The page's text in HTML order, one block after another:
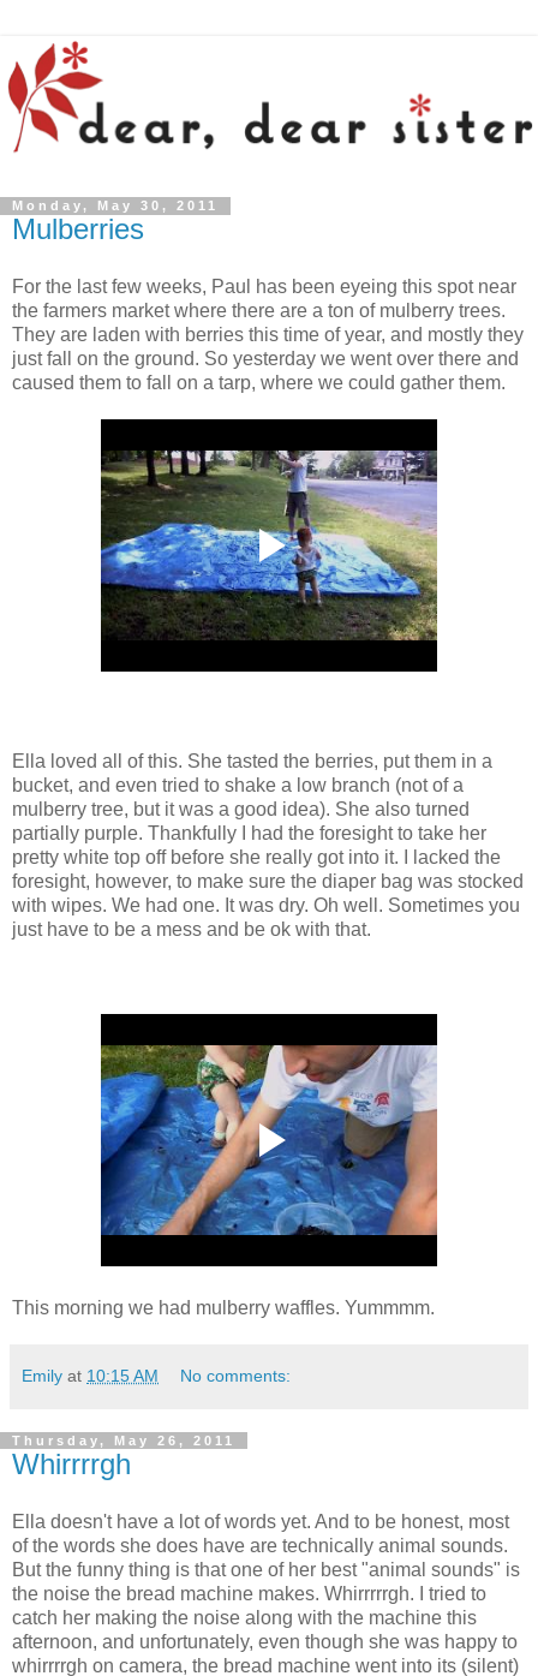
Monday, May 30, 2011
Mulberries
For the last few weeks, Paul has been eyeing this spot near
the farmers market where there are a ton of mulberry trees.
They are laden with berries this time of year, and mostly they
just fall on the ground. So yesterday we went over there and
caused them to fall on a tarp, where we could gather them.
Ella loved all of this. She tasted the berries, put them in a
bucket, and even tried to shake a low branch (not of a
mulberry tree, but it was a good idea). She also turned
partially purple. Thankfully I had the foresight to take her
pretty white top off before she really got into it. I lacked the
foresight, however, to make sure the diaper bag was stocked
with wipes. We had one. It was dry. Oh well. Sometimes you
just have to be a mess and be ok with that.
This morning we had mulberry waffles. Yummmm.
Emily at 10:15 AM No comments:
Thursday, May 26, 2011
Whirrrrgh
Ella doesn't have a lot of words yet. And to be honest, most
of the words she does have are technically animal sounds.
But the funny thing is that one of her best "animal sounds" is
the noise the bread machine makes. Whirrrrrgh. I tried to
catch her making the noise along with the machine this
afternoon, and unfortunately, even though she was happy to
whirrrrgh on camera, the bread machine went into its (silent)